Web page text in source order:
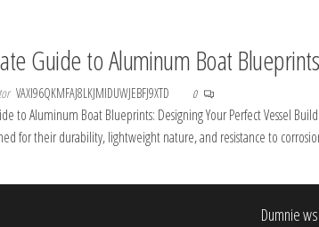
Guide to Aluminum Boat
VAXI96QKMFAJ8LKJMIDUWJEBFJ9XTD 0
to Aluminum Boat Blueprints: Designing Your Perfect Vessel
for their durability, lightweight nature, and resistance to
Dumnie